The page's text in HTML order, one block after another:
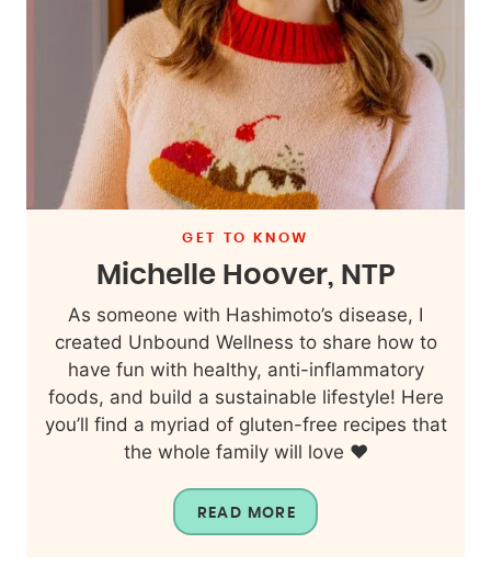
GET TO KNOW
Michelle Hoover, NTP
As someone with Hashimoto’s disease, I
created Unbound Wellness to share how to
have fun with healthy, anti-inflammatory
foods, and build a sustainable lifestyle! Here
you’ll find a myriad of gluten-free recipes that
the whole family will love ❤️
READ MORE